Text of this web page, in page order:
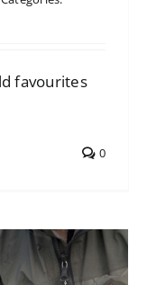
favourites
0